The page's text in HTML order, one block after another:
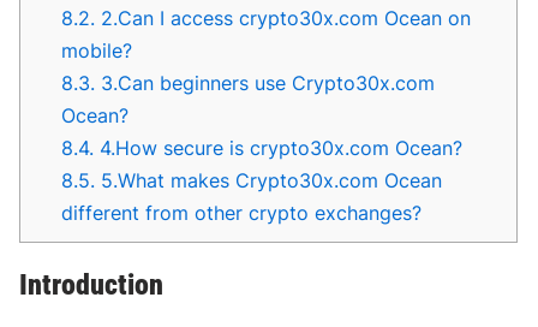
8.2. 2.Can I access crypto30x.com Ocean on
mobile?
8.3. 3.Can beginners use Crypto30x.com
Ocean?
8.4. 4.How secure is crypto30x.com Ocean?
8.5. 5.What makes Crypto30x.com Ocean
different from other crypto exchanges?
Introduction